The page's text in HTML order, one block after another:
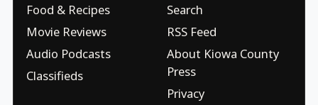
Food & Recipes
Movie Reviews
Audio Podcasts
Classifieds
Search
RSS Feed
About Kiowa County
Press
Privacy